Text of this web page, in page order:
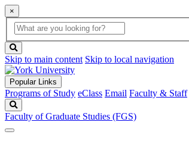
×
Global
Search
search
box
button
Skip to main content Skip to local navigation
Popular Links
Programs of Study eClass Email Faculty & Staff
Faculty of Graduate Studies (FGS)